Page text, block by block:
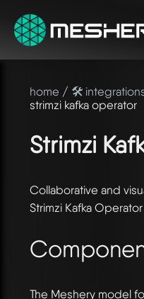
home / 🛠️
strimzi kafka operator
Strimzi
Collaborative and
Strimzi Kafka Operator
The Meshery model